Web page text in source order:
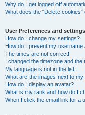
Why do I get logged off
What does the “Delete cookies”
User Preferences and settings
How do I change my settings?
How do I prevent my username
The times are not correct!
I changed the timezone and the
My language is not in the list!
What are the images next to
How do I display an avatar?
What is my rank and how do I
When I click the email link for a